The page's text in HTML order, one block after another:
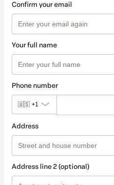
Confirm your email
Your full name
Phone number
🇺🇸 +1
Address
Address line 2 (optional)